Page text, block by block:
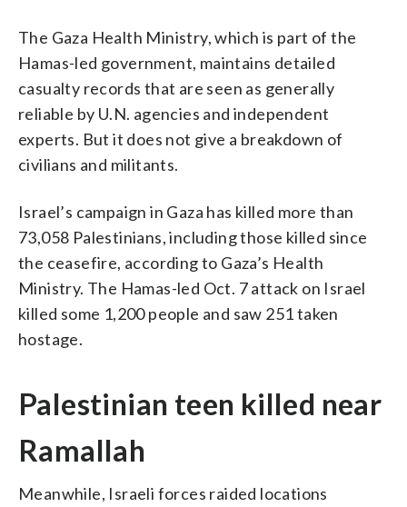
The Gaza Health Ministry, which is part of the
Hamas-led government, maintains detailed
casualty records that are seen as generally
reliable by U.N. agencies and independent
experts. But it does not give a breakdown of
civilians and militants.
Israel’s campaign in Gaza has killed more than
73,058 Palestinians, including those killed since
the ceasefire, according to Gaza’s Health
Ministry. The Hamas-led Oct. 7 attack on Israel
killed some 1,200 people and saw 251 taken
hostage.
Palestinian teen killed near
Ramallah
Meanwhile, Israeli forces raided locations